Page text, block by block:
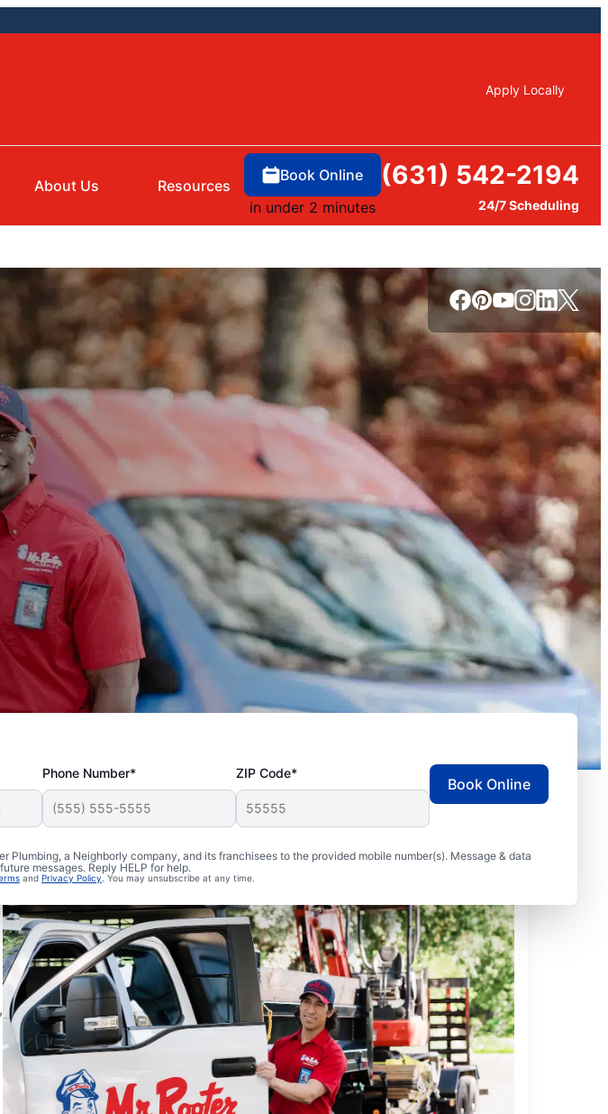
Apply Locally
About Us Resources
Book Online
in under 2 minutes
(631) 542-2194
24/7 Scheduling
Phone Number* ZIP Code*
a Neighborly company, and its franchisees to the provided mobile number(s). Message & data
messages. Reply HELP for help.
and Privacy Policy. You may unsubscribe at any time.
Book Online